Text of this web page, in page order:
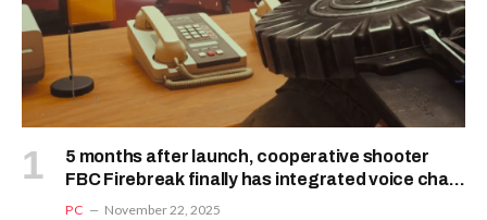
5 months after launch, cooperative shooter
FBC Firebreak finally has integrated voice chat,
but its Vampire Survivors-style wave mode is
PC November 22, 2025